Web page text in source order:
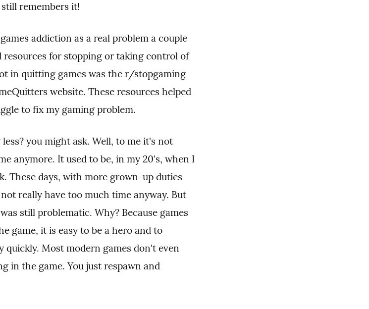
remembers it!
addiction as a real problem a couple
resources for stopping or taking control of
in quitting games was the r/stopgaming
website. These resources helped
to fix my gaming problem.
you might ask. Well, to me it's not
anymore. It used to be, in my 20's, when I
These days, with more grown-up duties
really have too much time anyway. But
still problematic. Why? Because games
game, it is easy to be a hero and to
quickly. Most modern games don't even
in the game. You just respawn and